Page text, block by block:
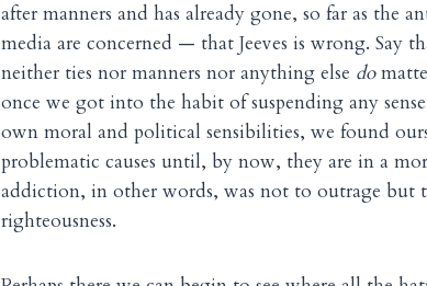
after manners and has already gone, so far as the
media are concerned — that Jeeves is wrong. Say
neither ties nor manners nor anything else do
once we got into the habit of suspending any
own moral and political sensibilities, we found
problematic causes until, by now, they are in a
addiction, in other words, was not to outrage
righteousness.